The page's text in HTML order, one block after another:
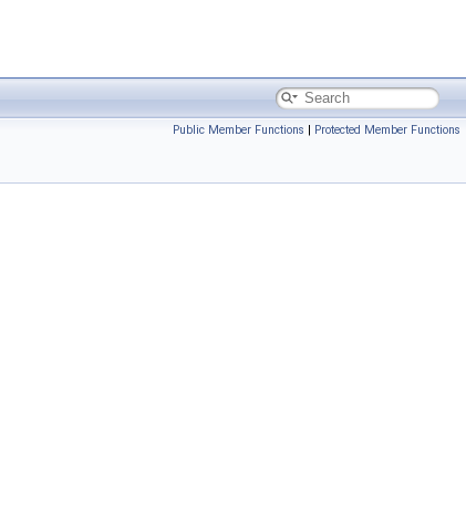
Public Member Functions | Protected Member Functions